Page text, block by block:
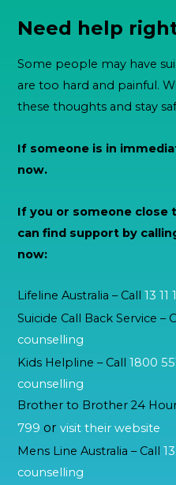
Need help
Some people may have
are too hard and painful.
these thoughts and stay
If someone is in
now.
If you or someone close
can find support by
now:
Lifeline Australia – Call13 11
Suicide Call Back Service –
counselling
Kids Helpline – Call1800
counselling
Brother to Brother 24 Hour
799 orvisit their website
Mens Line Australia – Call
counselling